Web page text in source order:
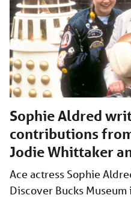
Sophie Aldred
contributions
Jodie Whittaker
Ace actress Sophie
Discover Bucks